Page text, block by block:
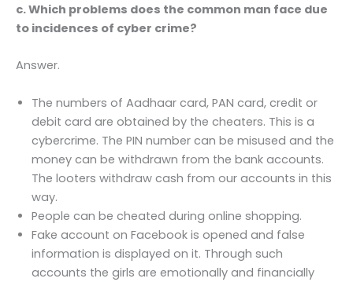
c. Which problems does the common man face due
to incidences of cyber crime?
Answer.
The numbers of Aadhaar card, PAN card, credit or
debit card are obtained by the cheaters. This is a
cybercrime. The PIN number can be misused and the
money can be withdrawn from the bank accounts.
The looters withdraw cash from our accounts in this
way.
People can be cheated during online shopping.
Fake account on Facebook is opened and false
information is displayed on it. Through such
accounts the girls are emotionally and financially